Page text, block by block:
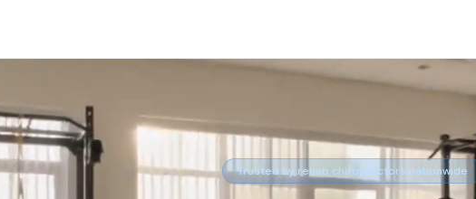
Trusted by rehab chiropractors nationwide